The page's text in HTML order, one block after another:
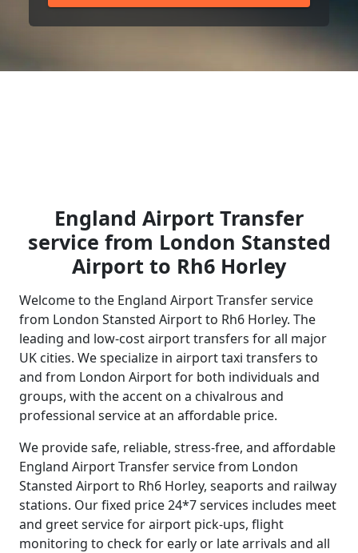
England Airport Transfer
service from London Stansted
Airport to Rh6 Horley
Welcome to the England Airport Transfer service
from London Stansted Airport to Rh6 Horley. The
leading and low-cost airport transfers for all major
UK cities. We specialize in airport taxi transfers to
and from London Airport for both individuals and
groups, with the accent on a chivalrous and
professional service at an affordable price.
We provide safe, reliable, stress-free, and affordable
England Airport Transfer service from London
Stansted Airport to Rh6 Horley, seaports and railway
stations. Our fixed price 24*7 services includes meet
and greet service for airport pick-ups, flight
monitoring to check for early or late arrivals and all